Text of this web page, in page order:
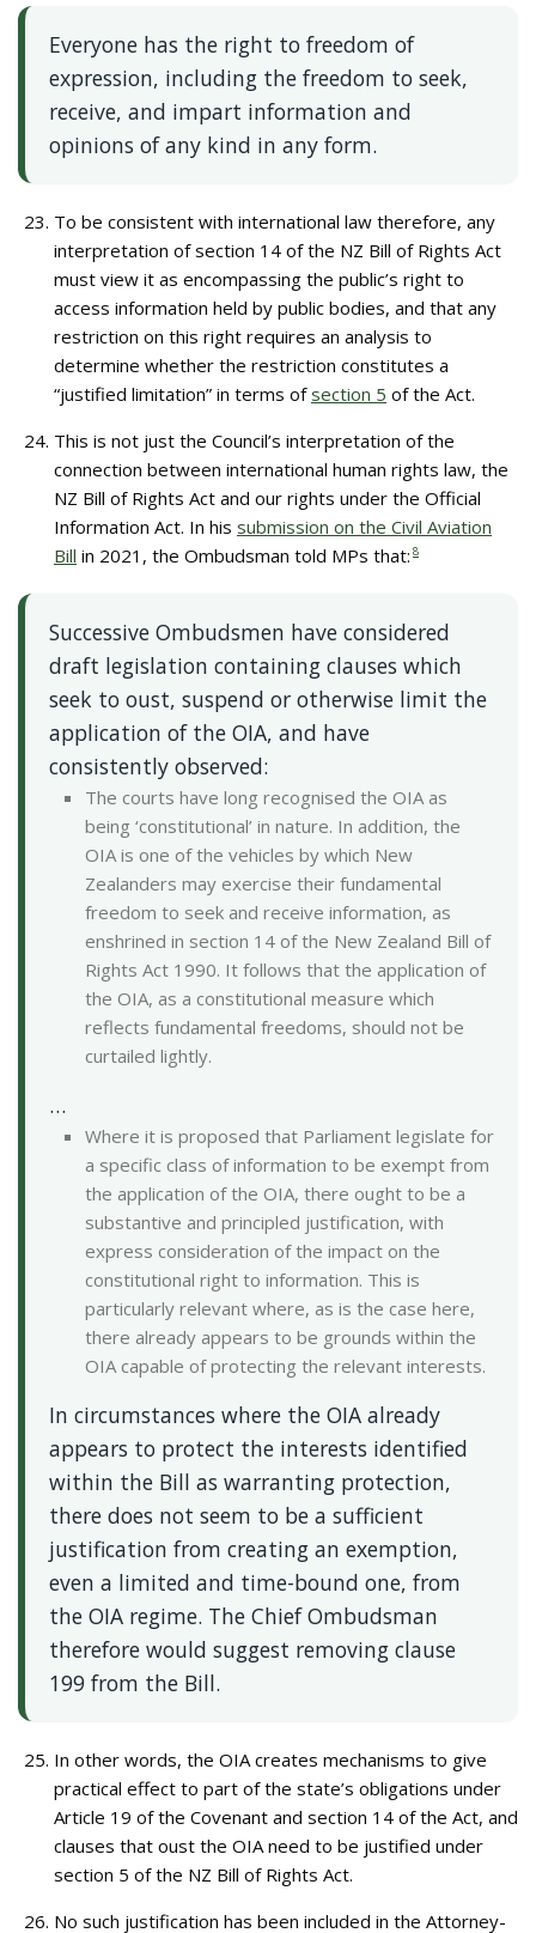
Everyone has the right to freedom of
expression, including the freedom to seek,
receive, and impart information and
opinions of any kind in any form.
To be consistent with international law therefore, any
interpretation of section 14 of the NZ Bill of Rights Act
must view it as encompassing the public’s right to
access information held by public bodies, and that any
restriction on this right requires an analysis to
determine whether the restriction constitutes a
“justified limitation” in terms ofsection 5 of the Act.
This is not just the Council’s interpretation of the
connection between international human rights law, the
NZ Bill of Rights Act and our rights under the Official
Information Act. In his submission on the Civil Aviation
Bill in 2021, the Ombudsman told MPs that: 8
Successive Ombudsmen have considered
draft legislation containing clauses which
seek to oust, suspend or otherwise limit the
application of the OIA, and have
consistently observed:
The courts have long recognised the OIA as
being ‘constitutional’ in nature. In addition, the
OIA is one of the vehicles by which New
Zealanders may exercise their fundamental
freedom to seek and receive information, as
enshrined in section 14 of the New Zealand Bill of
Rights Act 1990. It follows that the application of
the OIA, as a constitutional measure which
reflects fundamental freedoms, should not be
curtailed lightly.
…
Where it is proposed that Parliament legislate for
a specific class of information to be exempt from
the application of the OIA, there ought to be a
substantive and principled justification, with
express consideration of the impact on the
constitutional right to information. This is
particularly relevant where, as is the case here,
there already appears to be grounds within the
OIA capable of protecting the relevant interests.
In circumstances where the OIA already
appears to protect the interests identified
within the Bill as warranting protection,
there does not seem to be a sufficient
justification from creating an exemption,
even a limited and time-bound one, from
the OIA regime. The Chief Ombudsman
therefore would suggest removing clause
199 from the Bill.
In other words, the OIA creates mechanisms to give
practical effect to part of the state’s obligations under
Article 19 of the Covenant and section 14 of the Act, and
clauses that oust the OIA need to be justified under
section 5 of the NZ Bill of Rights Act.
No such justification has been included in the Attorney-